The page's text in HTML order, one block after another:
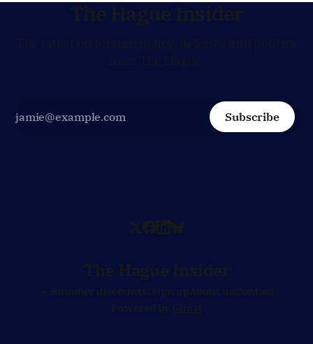
The Hague Insider
Subscribe
The Hague Insider
☀️ Summer discounts!Sign upAbout usContact
Powered by Ghost